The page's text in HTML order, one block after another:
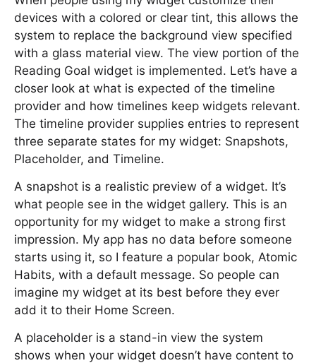
devices with a colored or clear tint, this allows the
system to replace the background view specified
with a glass material view. The view portion of the
Reading Goal widget is implemented. Let’s have a
closer look at what is expected of the timeline
provider and how timelines keep widgets relevant.
The timeline provider supplies entries to represent
three separate states for my widget: Snapshots,
Placeholder, and Timeline.
A snapshot is a realistic preview of a widget. It’s
what people see in the widget gallery. This is an
opportunity for my widget to make a strong first
impression. My app has no data before someone
starts using it, so I feature a popular book, Atomic
Habits, with a default message. So people can
imagine my widget at its best before they ever
add it to their Home Screen.
A placeholder is a stand-in view the system
shows when your widget doesn’t have content to